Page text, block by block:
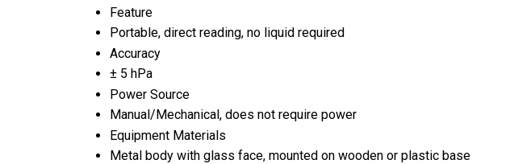
Feature
Portable, direct reading, no liquid required
Accuracy
± 5 hPa
Power Source
Manual/Mechanical, does not require power
Equipment Materials
Metal body with glass face, mounted on wooden or plastic base